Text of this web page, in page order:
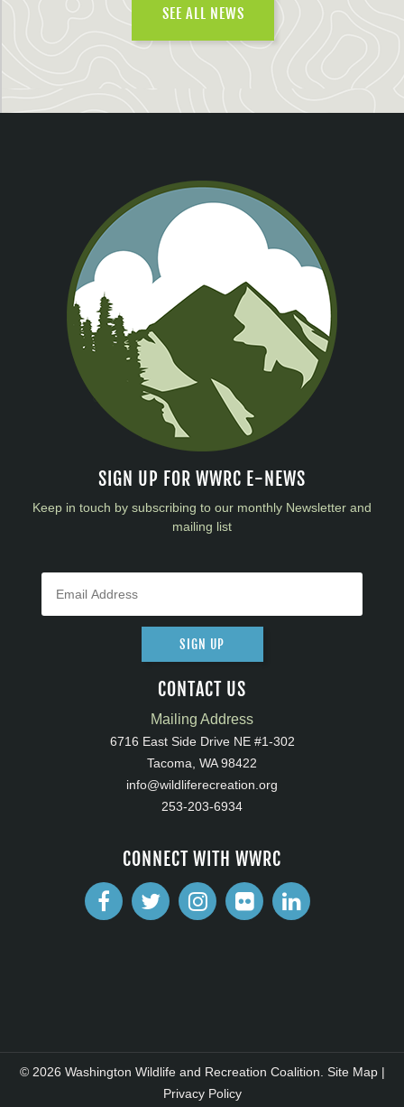
SEE ALL NEWS
SIGN UP FOR WWRC E-NEWS
Keep in touch by subscribing to our monthly Newsletter and
mailing list
SIGN UP
CONTACT US
Mailing Address
6716 East Side Drive NE #1-302
Tacoma, WA 98422
info@wildliferecreation.org
253-203-6934
CONNECT WITH WWRC
© 2026 Washington Wildlife and Recreation Coalition. Site Map|
Privacy Policy